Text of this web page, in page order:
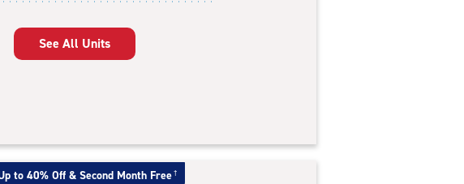
See All Units
to 40% Off & Second Month Free †